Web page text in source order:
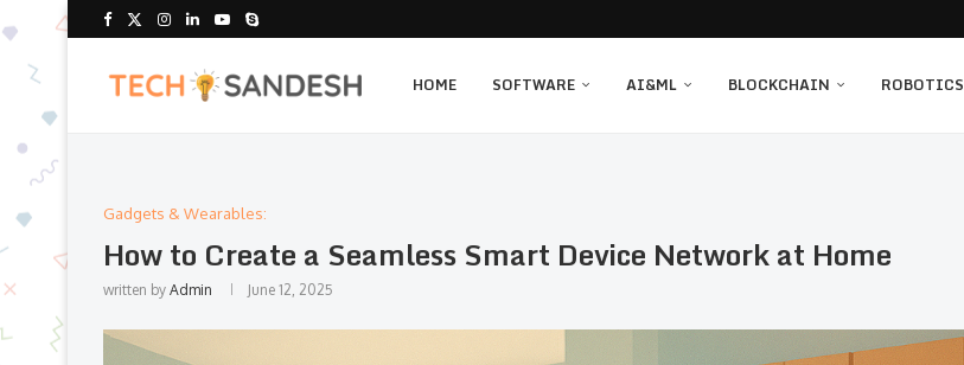
HOME SOFTWARE AI&ML BLOCKCHAIN ROBOTICS
Gadgets & Wearables:
How to Create a Seamless Smart Device Network at Home
written by Admin June 12, 2025